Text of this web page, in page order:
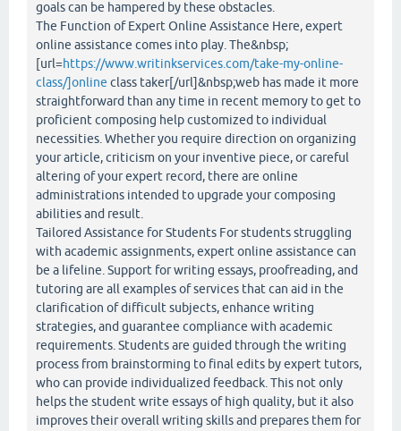
goals can be hampered by these obstacles.
The Function of Expert Online Assistance Here, expert
online assistance comes into play. The&nbsp;
[url=https://www.writinkservices.com/take-my-online-
class/]online class taker[/url]&nbsp;web has made it more
straightforward than any time in recent memory to get to
proficient composing help customized to individual
necessities. Whether you require direction on organizing
your article, criticism on your inventive piece, or careful
altering of your expert record, there are online
administrations intended to upgrade your composing
abilities and result.
Tailored Assistance for Students For students struggling
with academic assignments, expert online assistance can
be a lifeline. Support for writing essays, proofreading, and
tutoring are all examples of services that can aid in the
clarification of difficult subjects, enhance writing
strategies, and guarantee compliance with academic
requirements. Students are guided through the writing
process from brainstorming to final edits by expert tutors,
who can provide individualized feedback. This not only
helps the student write essays of high quality, but it also
improves their overall writing skills and prepares them for